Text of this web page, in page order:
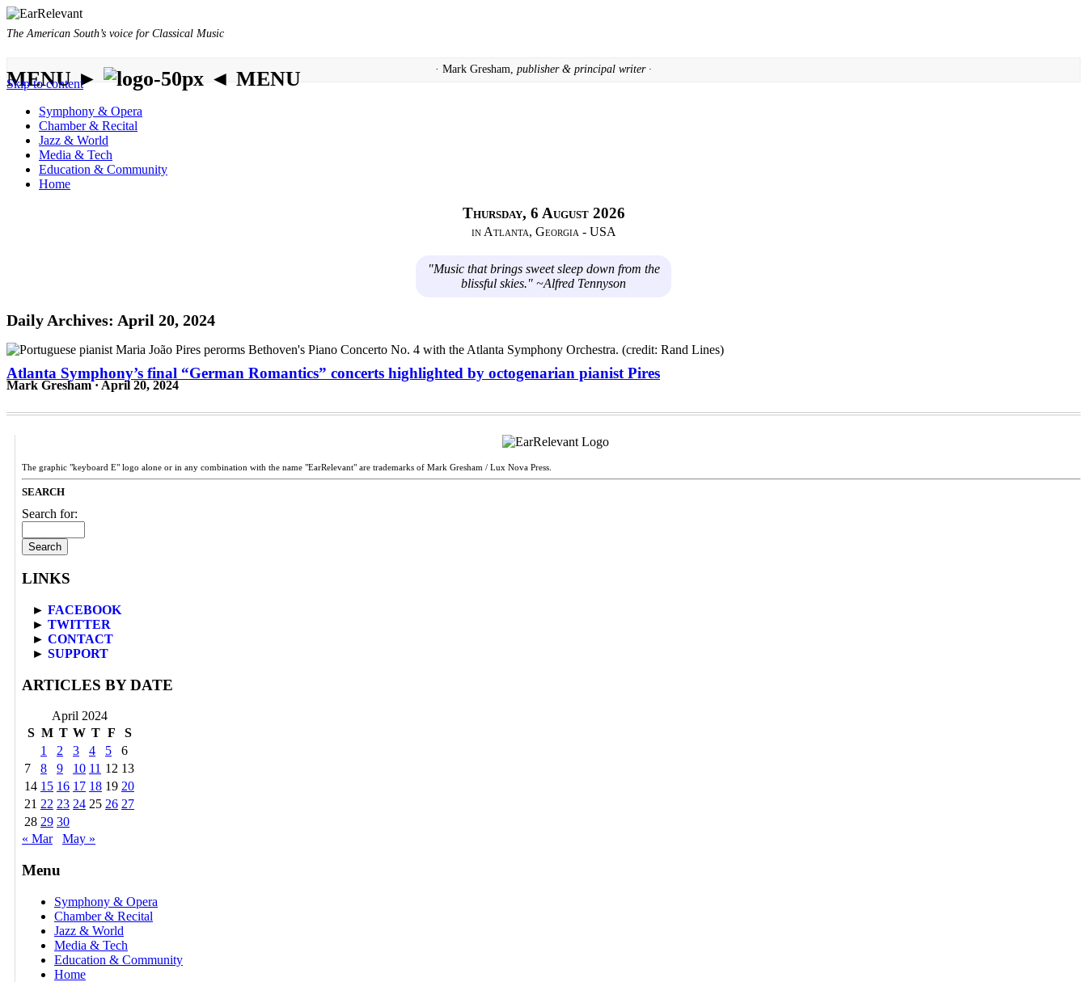
The American South’s voice for Classical Music
· Mark Gresham, publisher & principal writer ·
MENU ► ◄ MENU
Skip to content
Symphony & Opera
Chamber & Recital
Jazz & World
Media & Tech
Education & Community
Home
Thursday, 6 August 2026
in Atlanta, Georgia - USA
"Music that brings sweet sleep down from the
blissful skies." ~Alfred Tennyson
Daily Archives: April 20, 2024
Atlanta Symphony’s final “German Romantics” concerts highlighted by octogenarian pianist Pires
Mark Gresham · April 20, 2024
The graphic "keyboard E" logo alone or in any combination with the name "EarRelevant" are trademarks of Mark Gresham / Lux Nova Press.
SEARCH
Search for:
LINKS
► FACEBOOK
► TWITTER
► CONTACT
► SUPPORT
ARTICLES BY DATE
April 2024
S M T W T F
S
1
2 3 4 5
6
7
8 9 10 11 12 13
14 15 16 17 18 19 20
21 22 23 24 25 26 27
28 29 30
« Mar
May »
Menu
Symphony & Opera
Chamber & Recital
Jazz & World
Media & Tech
Education & Community
Home